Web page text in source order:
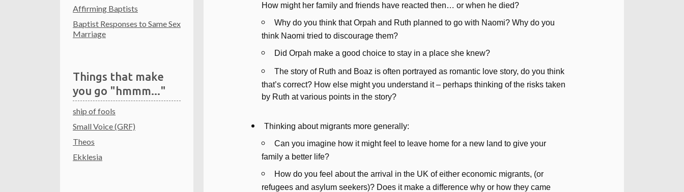
Affirming Baptists
Baptist Responses to Same Sex
Marriage
Things that make
you go "hmmm..."
ship of fools
Small Voice (GRF)
Theos
Ekklesia
How might her family and friends have reacted then… or when he died?
Why do you think that Orpah and Ruth planned to go with Naomi? Why do you
think Naomi tried to discourage them?
Did Orpah make a good choice to stay in a place she knew?
The story of Ruth and Boaz is often portrayed as romantic love story, do you think
that’s correct? How else might you understand it – perhaps thinking of the risks taken
by Ruth at various points in the story?
Thinking about migrants more generally:
Can you imagine how it might feel to leave home for a new land to give your
family a better life?
How do you feel about the arrival in the UK of either economic migrants, (or
refugees and asylum seekers)? Does it make a difference why or how they came